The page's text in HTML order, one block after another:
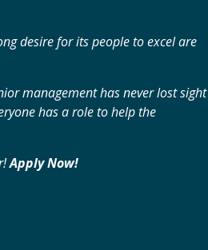
desire for its people to excel are
management has never lost sight
has a role to help the
Apply Now!